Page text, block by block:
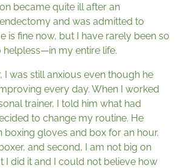
became quite ill after an
and was admitted to
is fine now, but I have rarely been so
my entire life.
I was still anxious even though he
every day. When I worked
trainer, I told him what had
to change my routine. He
boxing gloves and box for an hour.
and second, I am not big on
I did it and I could not believe how